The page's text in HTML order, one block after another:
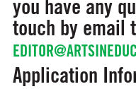
you have any
touch by email
Application